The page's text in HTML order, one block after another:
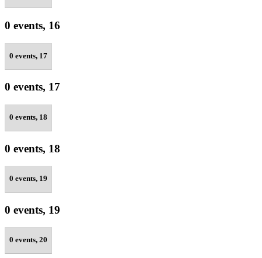
0 events, 16
0 events, 17
0 events, 17
0 events, 18
0 events, 18
0 events, 19
0 events, 19
0 events, 20